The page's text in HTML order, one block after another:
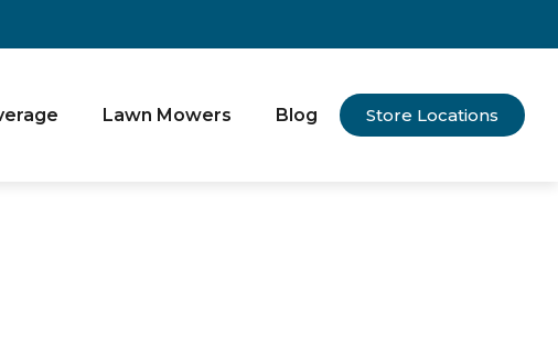
Lawn Mowers Blog Store Locations